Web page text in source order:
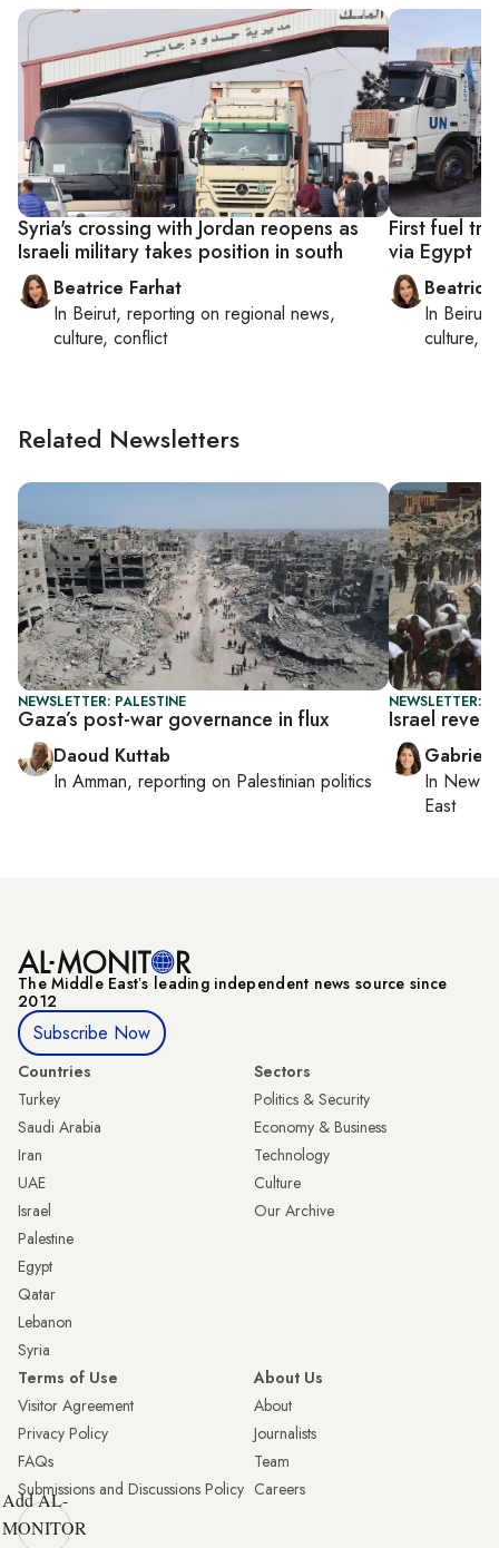
Syria's crossing with Jordan reopens as
Israeli military takes position in south
Beatrice Farhat
In Beirut, reporting on regional news,
culture, conflict
First fuel
via Egypt
Beatrice
In Beirut
culture,
Related Newsletters
NEWSLETTER: PALESTINE
Gaza’s post-war governance in flux
Daoud Kuttab
In Amman, reporting on Palestinian politics
NEWSLETTER:
Israel
In New
East
The Middle Eastʼs leading independent news source since
2012
Subscribe Now
Countries
Turkey
Saudi Arabia
Iran
UAE
Israel
Palestine
Egypt
Qatar
Lebanon
Syria
Sectors
Politics & Security
Economy & Business
Technology
Culture
Our Archive
Terms of Use
Visitor Agreement
Privacy Policy
FAQs
Submissions and Discussions Policy
About Us
About
Journalists
Team
Careers
Add AL-
MONITOR